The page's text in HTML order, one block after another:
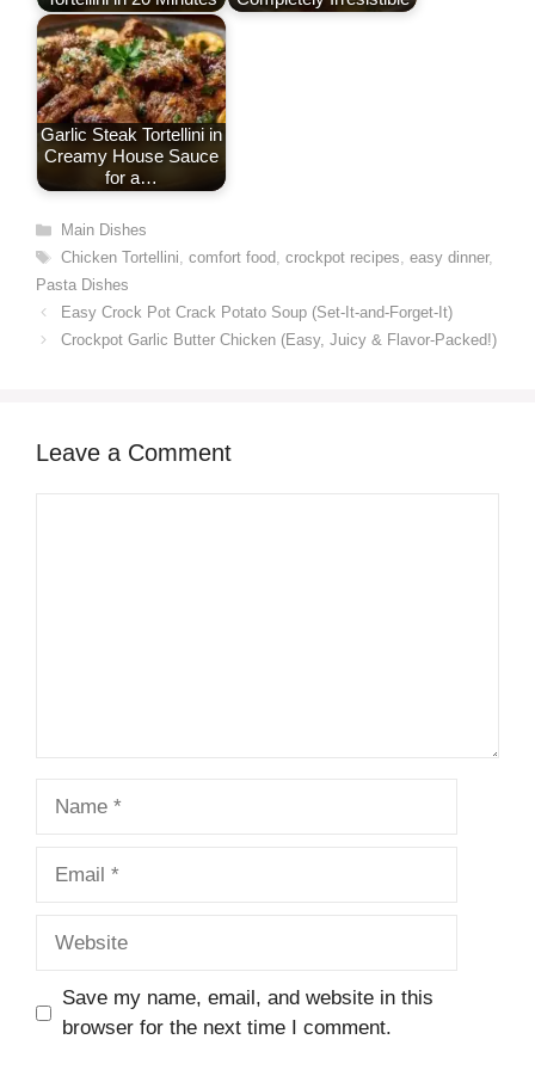
Garlic Steak Tortellini in
Creamy House Sauce
for a…
Categories
Main Dishes
Tags
Chicken Tortellini, comfort food, crockpot recipes, easy dinner,
Pasta Dishes
Easy Crock Pot Crack Potato Soup (Set-It-and-Forget-It)
Crockpot Garlic Butter Chicken (Easy, Juicy & Flavor-Packed!)
Leave a Comment
Save my name, email, and website in this
browser for the next time I comment.